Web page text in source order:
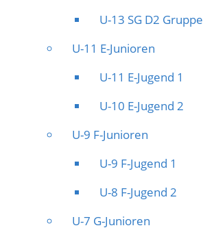
U-13 SG D2 Gruppe
U-11 E-Junioren
U-11 E-Jugend 1
U-10 E-Jugend 2
U-9 F-Junioren
U-9 F-Jugend 1
U-8 F-Jugend 2
U-7 G-Junioren